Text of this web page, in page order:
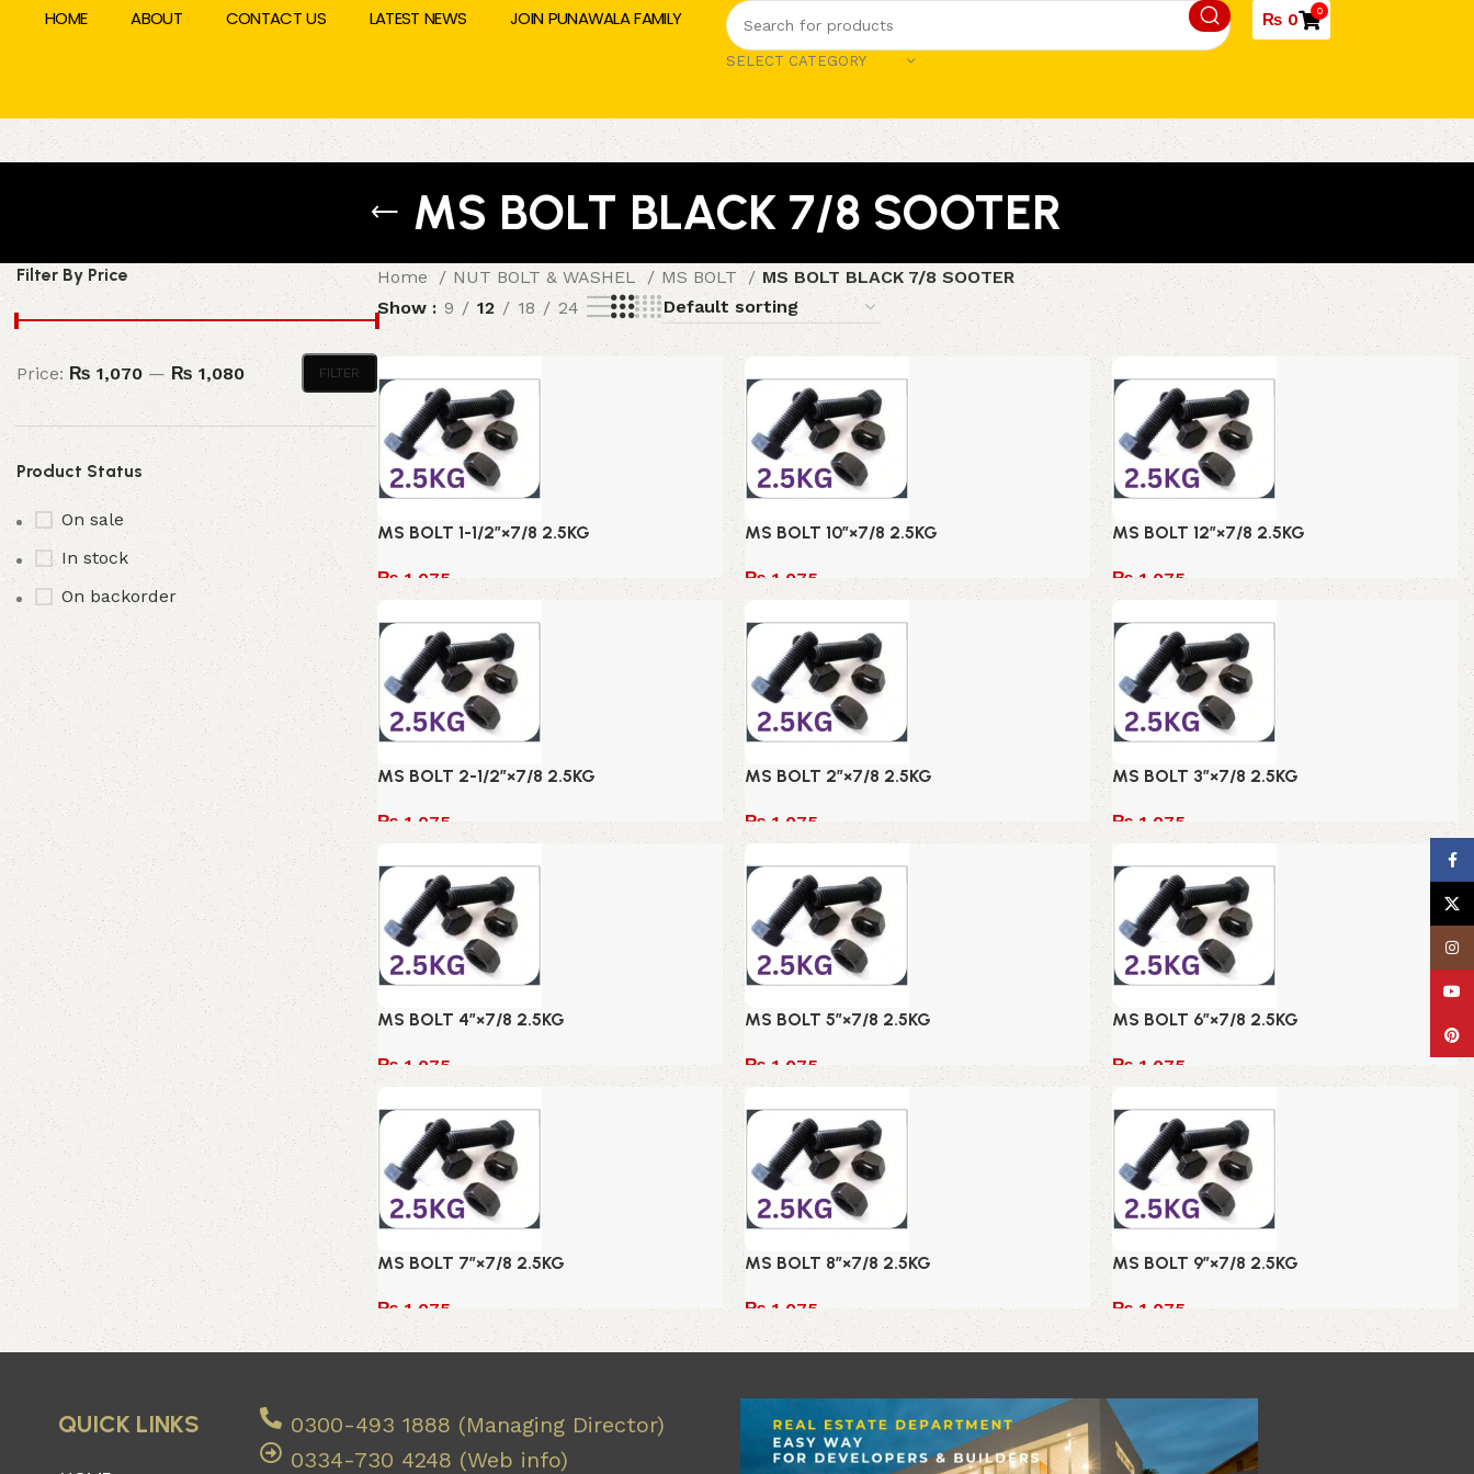
HOME ABOUT CONTACT US LATEST NEWS JOIN PUNAWALA FAMILY
SELECT CATEGORY
₨ 0 0
MS BOLT BLACK 7/8 SOOTER
Filter By Price
FILTER
Price: ₨ 1,070— ₨ 1,080
Product Status
On sale
In stock
On backorder
Home NUT BOLT & WASHEL MS BOLT
MS BOLT BLACK 7/8 SOOTER
Show
9 12 18 24
MS BOLT 1-1/2″×7/8 2.5KG
₨ 1,075
MS BOLT 10″×7/8 2.5KG
₨1,075
MS BOLT 12″×7/8 2.5KG
₨1,075
MS BOLT 2-1/2″×7/8 2.5KG
₨ 1,075
MS BOLT 2″×7/8 2.5KG
₨ 1,075
MS BOLT 3″×7/8 2.5KG
₨ 1,075
MS BOLT 4″×7/8 2.5KG
₨1,075
MS BOLT 5″×7/8 2.5KG
₨ 1,075
MS BOLT 6″×7/8 2.5KG
₨1,075
MS BOLT 7″×7/8 2.5KG
₨ 1,075
Add to cart
MS BOLT 8″×7/8 2.5KG
₨ 1,075
Add to cart
MS BOLT 9″×7/8 2.5KG
₨ 1,075
Add to cart
QUICK LINKS
0300-493 1888 (Managing Director)
0334-730 4248 (Web info)